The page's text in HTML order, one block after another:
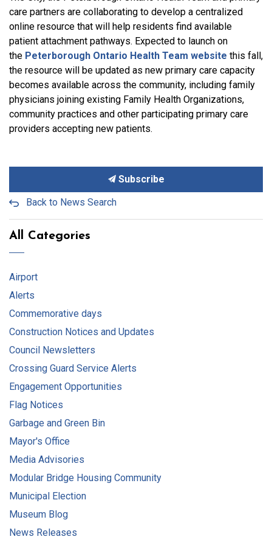
care partners are collaborating to develop a centralized
online resource that will help residents find available
patient attachment pathways. Expected to launch on
the Peterborough Ontario Health Team website this fall,
the resource will be updated as new primary care capacity
becomes available across the community, including family
physicians joining existing Family Health Organizations,
community practices and other participating primary care
providers accepting new patients.
Subscribe
Back to News Search
All Categories
Airport
Alerts
Commemorative days
Construction Notices and Updates
Council Newsletters
Crossing Guard Service Alerts
Engagement Opportunities
Flag Notices
Garbage and Green Bin
Mayor's Office
Media Advisories
Modular Bridge Housing Community
Municipal Election
Museum Blog
News Releases